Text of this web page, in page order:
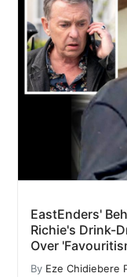
EastEnders'
Richie's Drink-
Over
By Eze Chidiebere